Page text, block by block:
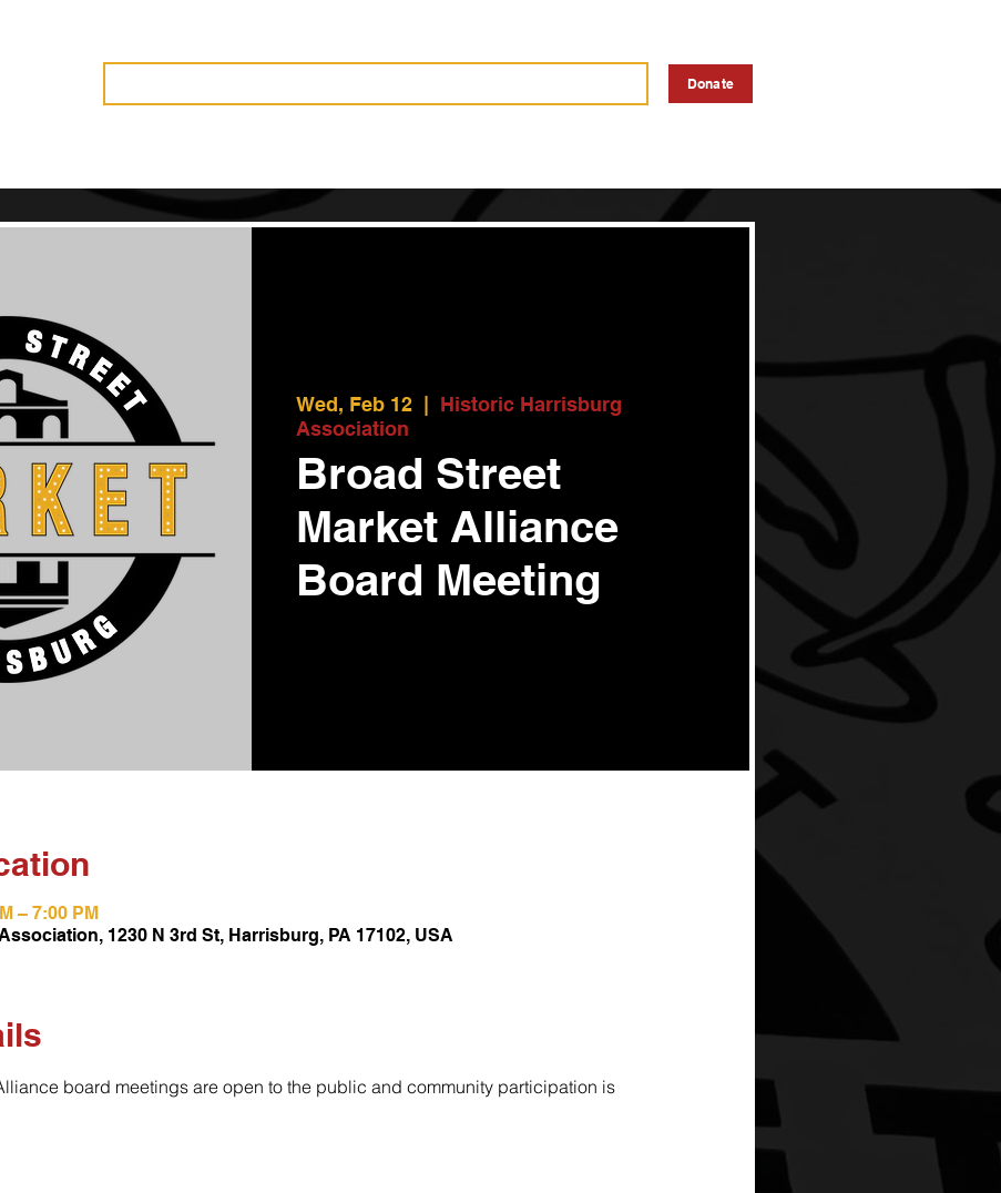
Donate
Wed, Feb 12
  |
Historic Harrisburg
Association
Broad Street
Market Alliance
Board Meeting
– 7:00 PM
1230 N 3rd St, Harrisburg, PA 17102, USA
board meetings are open to the public and community participation is